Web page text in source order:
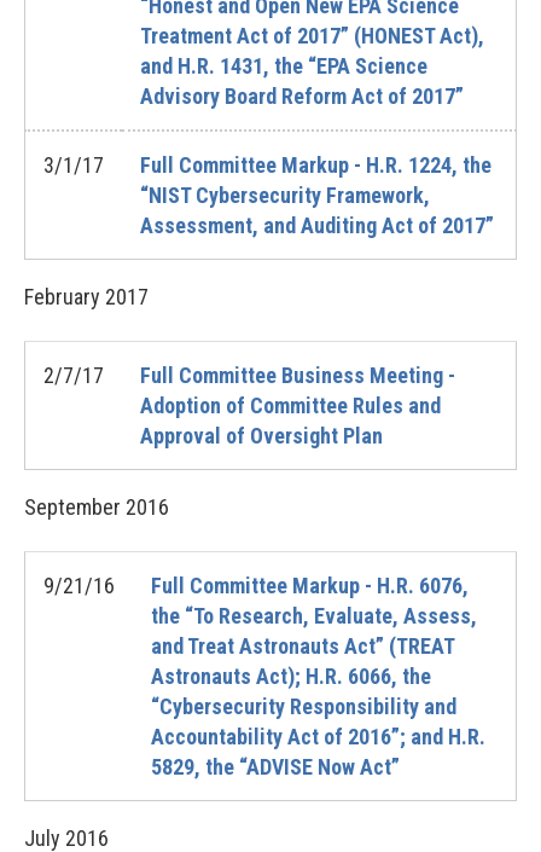
“Honest and Open New EPA Science
Treatment Act of 2017” (HONEST Act),
and H.R. 1431, the “EPA Science
Advisory Board Reform Act of 2017”
3/1/17
Full Committee Markup - H.R. 1224, the
“NIST Cybersecurity Framework,
Assessment, and Auditing Act of 2017”
February 2017
2/7/17
Full Committee Business Meeting -
Adoption of Committee Rules and
Approval of Oversight Plan
September 2016
9/21/16
Full Committee Markup - H.R. 6076,
the “To Research, Evaluate, Assess,
and Treat Astronauts Act” (TREAT
Astronauts Act); H.R. 6066, the
“Cybersecurity Responsibility and
Accountability Act of 2016”; and H.R.
5829, the “ADVISE Now Act”
July 2016